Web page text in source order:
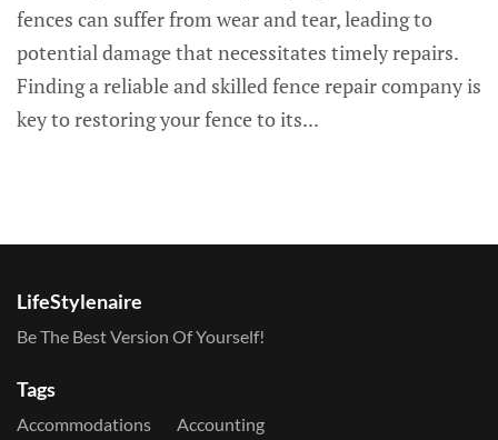
fences can suffer from wear and tear, leading to
potential damage that necessitates timely repairs.
Finding a reliable and skilled fence repair company is
key to restoring your fence to its...
LifeStylenaire
Be The Best Version Of Yourself!
Tags
Accommodations
Accounting